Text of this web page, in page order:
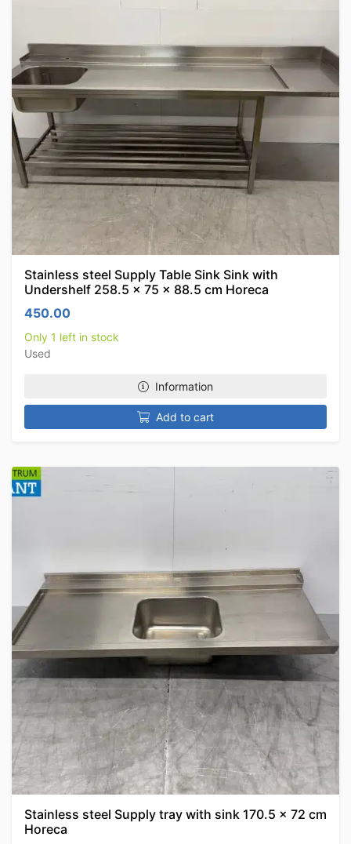
Stainless steel Supply Table Sink Sink with
Undershelf 258.5 x 75 x 88.5 cm Horeca
450.00
Only 1 left in stock
Used
Information
Add to cart
Stainless steel Supply tray with sink 170.5 x 72 cm
Horeca